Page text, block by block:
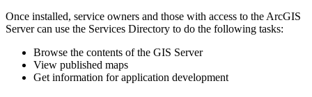
Once installed, service owners and those with access to the ArcGIS
Server can use the Services Directory to do the following tasks:
Browse the contents of the GIS Server
View published maps
Get information for application development